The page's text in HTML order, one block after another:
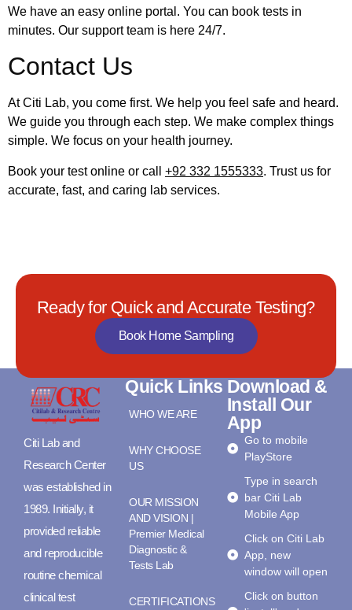
We have an easy online portal. You can book tests in
minutes. Our support team is here 24/7.
Contact Us
At Citi Lab, you come first. We help you feel safe and heard.
We guide you through each step. We make complex things
simple. We focus on your health journey.
Book your test online or call +92 332 1555333. Trust us for
accurate, fast, and caring lab services.
Ready for Quick and Accurate Testing?
Book Home Sampling
Citi Lab and
Research Center
was established in
1989. Initially, it
provided reliable
and reproducible
routine chemical
clinical test
Quick Links
WHO WE ARE
WHY CHOOSE
US
OUR MISSION
AND VISION |
Premier Medical
Diagnostic &
Tests Lab
CERTIFICATIONS
Download &
Install Our
App
Go to mobile
PlayStore
Type in search
bar Citi Lab
Mobile App
Click on Citi Lab
App, new
window will open
Click on button